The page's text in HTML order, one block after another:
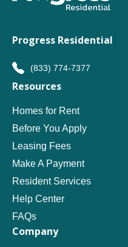
Progress Residential
(833) 774-7377
Resources
Homes for Rent
Before You Apply
Leasing Fees
Make A Payment
Resident Services
Help Center
FAQs
Company